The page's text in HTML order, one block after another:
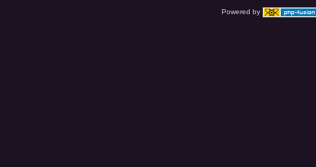
Powered by